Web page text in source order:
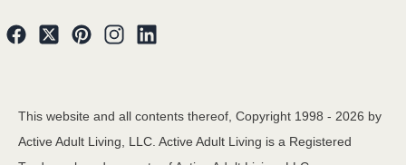
This website and all contents thereof, Copyright 1998 - 2026 by
Active Adult Living, LLC. Active Adult Living is a Registered